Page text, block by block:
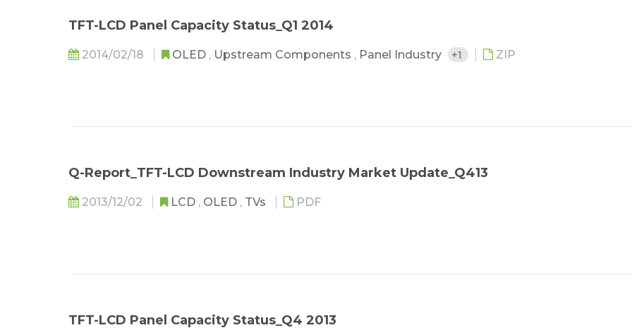
TFT-LCD Panel Capacity Status_Q1 2014
2014/02/18 OLED , Upstream Components , Panel Industry +1 ZIP
Q-Report_TFT-LCD Downstream Industry Market Update_Q413
2013/12/02 LCD , OLED , TVs PDF
TFT-LCD Panel Capacity Status_Q4 2013